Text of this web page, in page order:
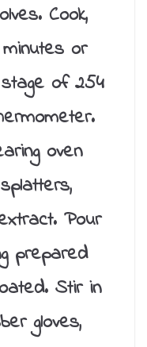
Cook,
or
of 254
oven
Pour
prepared
Stir in
gloves,